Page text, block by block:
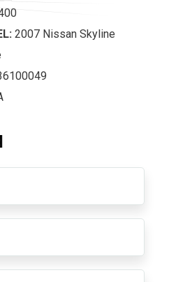
2007 Nissan Skyline